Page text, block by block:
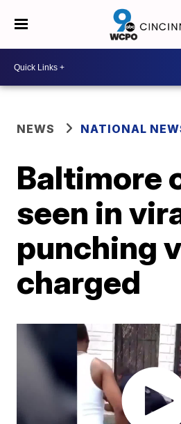
NEWS NATIONAL
Baltimore
seen in
punching
charged